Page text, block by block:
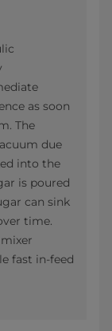
as soon
The
due
into the
is poured
can sink
time.
fast in-feed